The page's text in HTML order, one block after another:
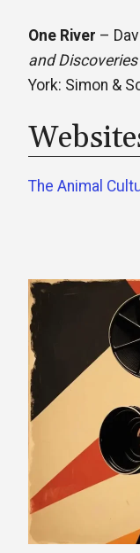
One River –
and
York: Simon &
The Animal